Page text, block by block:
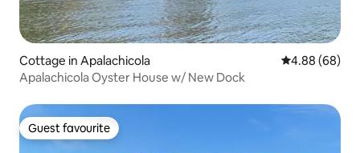
Cottage in Apalachicola 4.88 out of 5
4.88 (68)
Apalachicola Oyster House w/ New Dock
Guest favourite
Guest favourite